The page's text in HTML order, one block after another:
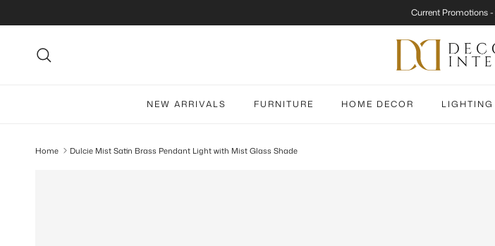
Current Promotions -
NEW ARRIVALS FURNITURE HOME DECOR LIGHTING
Home Dulcie Mist Satin Brass Pendant Light with Mist Glass Shade